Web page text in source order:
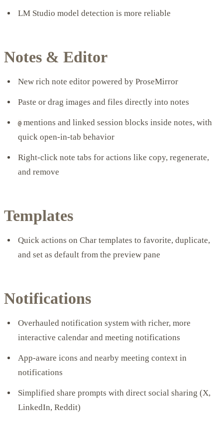
LM Studio model detection is more reliable
Notes & Editor
New rich note editor powered by ProseMirror
Paste or drag images and files directly into notes
@ mentions and linked session blocks inside notes, with
quick open-in-tab behavior
Right-click note tabs for actions like copy, regenerate,
and remove
Templates
Quick actions on Char templates to favorite, duplicate,
and set as default from the preview pane
Notifications
Overhauled notification system with richer, more
interactive calendar and meeting notifications
App-aware icons and nearby meeting context in
notifications
Simplified share prompts with direct social sharing (X,
LinkedIn, Reddit)